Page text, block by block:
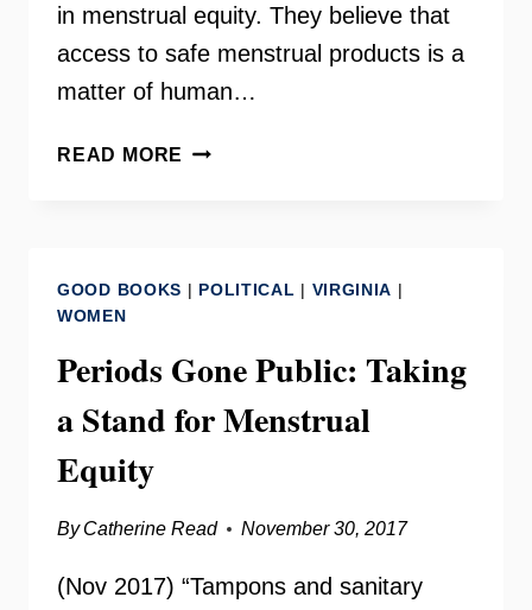
in menstrual equity. They believe that
access to safe menstrual products is a
matter of human…
READ MORE VIRGINIA
SEIBOLD
BRAWS
GOOD BOOKS | POLITICAL | VIRGINIA |
WOMEN
Periods Gone Public: Taking
a Stand for Menstrual
Equity
By Catherine Read November 30, 2017
(Nov 2017) “Tampons and sanitary